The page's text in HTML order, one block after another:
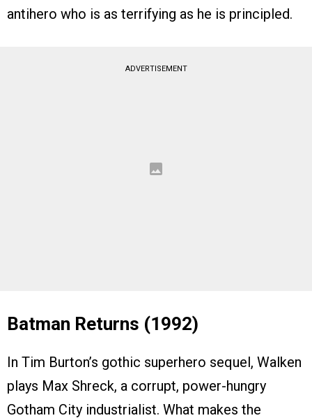
antihero who is as terrifying as he is principled.
ADVERTISEMENT
Batman Returns (1992)
In Tim Burton’s gothic superhero sequel, Walken
plays Max Shreck, a corrupt, power-hungry
Gotham City industrialist. What makes the